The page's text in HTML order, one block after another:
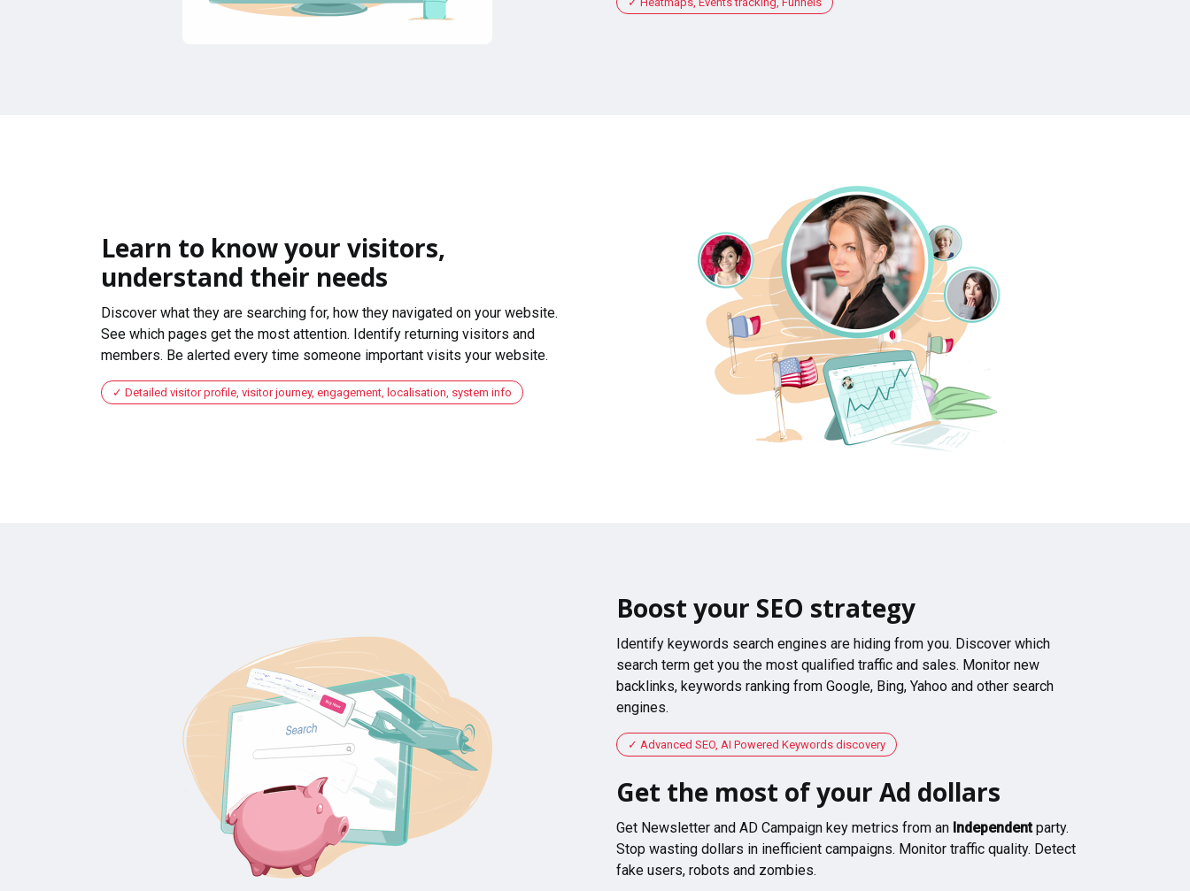
Learn to know your visitors,
understand their needs
Discover what they are searching for, how they navigated on your website.
See which pages get the most attention. Identify returning visitors and
members. Be alerted every time someone important visits your website.
Detailed visitor profile, visitor journey, engagement, localisation, system info
Boost your SEO strategy
Identify keywords search engines are hiding from you. Discover which
search term get you the most qualified traffic and sales. Monitor new
backlinks, keywords ranking from Google, Bing, Yahoo and other search
engines.
Advanced SEO, AI Powered Keywords discovery
Get the most of your Ad dollars
Get Newsletter and AD Campaign key metrics from an Independentparty.
Stop wasting dollars in inefficient campaigns. Monitor traffic quality. Detect
fake users, robots and zombies.